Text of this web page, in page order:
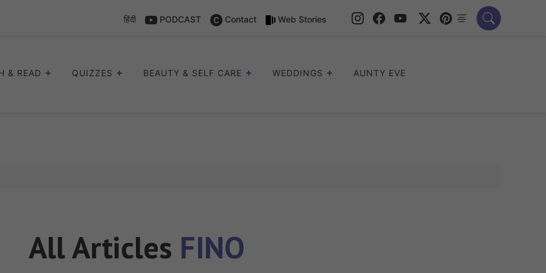
हिंदी PODCAST Contact Web Stories
& READ QUIZZES BEAUTY & SELF CARE WEDDINGS AUNTY EVE
All Articles FINO